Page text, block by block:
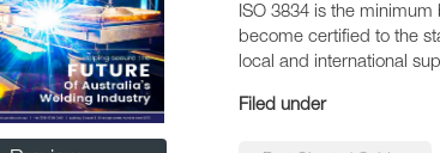
ISO 3834 is the
become certified to the
local and international
Filed under